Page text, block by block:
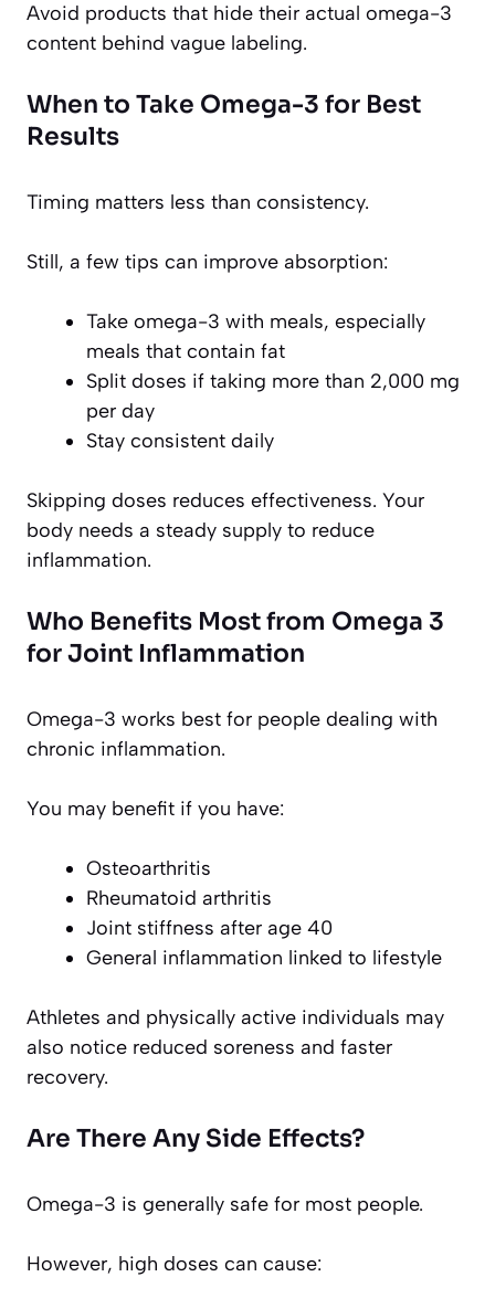
Avoid products that hide their actual omega-3
content behind vague labeling.
When to Take Omega-3 for Best
Results
Timing matters less than consistency.
Still, a few tips can improve absorption:
Take omega-3 with meals, especially
meals that contain fat
Split doses if taking more than 2,000 mg
per day
Stay consistent daily
Skipping doses reduces effectiveness. Your
body needs a steady supply to reduce
inflammation.
Who Benefits Most from Omega 3
for Joint Inflammation
Omega-3 works best for people dealing with
chronic inflammation.
You may benefit if you have:
Osteoarthritis
Rheumatoid arthritis
Joint stiffness after age 40
General inflammation linked to lifestyle
Athletes and physically active individuals may
also notice reduced soreness and faster
recovery.
Are There Any Side Effects?
Omega-3 is generally safe for most people.
However, high doses can cause: